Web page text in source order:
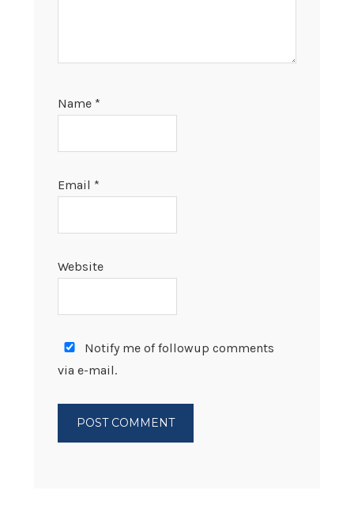
Name *
Email *
Website
Notify me of followup comments
via e-mail.